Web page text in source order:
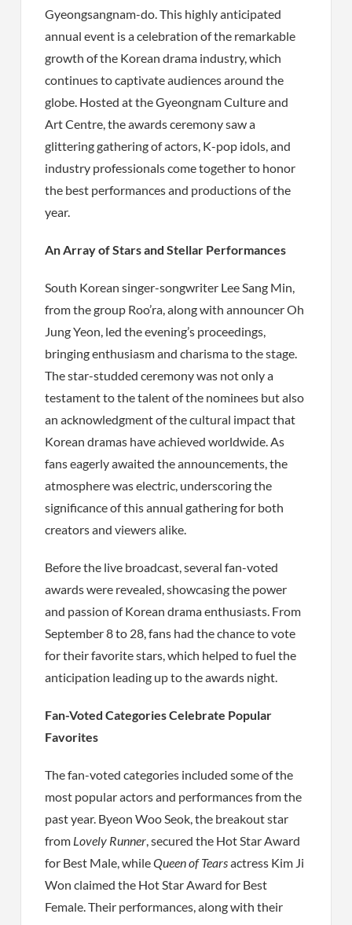
Gyeongsangnam-do. This highly anticipated
annual event is a celebration of the remarkable
growth of the Korean drama industry, which
continues to captivate audiences around the
globe. Hosted at the Gyeongnam Culture and
Art Centre, the awards ceremony saw a
glittering gathering of actors, K-pop idols, and
industry professionals come together to honor
the best performances and productions of the
year.
An Array of Stars and Stellar Performances
South Korean singer-songwriter Lee Sang Min,
from the group Roo’ra, along with announcer Oh
Jung Yeon, led the evening’s proceedings,
bringing enthusiasm and charisma to the stage.
The star-studded ceremony was not only a
testament to the talent of the nominees but also
an acknowledgment of the cultural impact that
Korean dramas have achieved worldwide. As
fans eagerly awaited the announcements, the
atmosphere was electric, underscoring the
significance of this annual gathering for both
creators and viewers alike.
Before the live broadcast, several fan-voted
awards were revealed, showcasing the power
and passion of Korean drama enthusiasts. From
September 8 to 28, fans had the chance to vote
for their favorite stars, which helped to fuel the
anticipation leading up to the awards night.
Fan-Voted Categories Celebrate Popular
Favorites
The fan-voted categories included some of the
most popular actors and performances from the
past year. Byeon Woo Seok, the breakout star
from Lovely Runner, secured the Hot Star Award
for Best Male, whileQueen of Tearsactress Kim Ji
Won claimed the Hot Star Award for Best
Female. Their performances, along with their